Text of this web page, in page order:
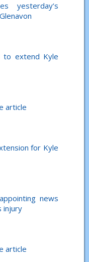
yesterday’s
to extend Kyle
article
for Kyle
news
injury
article